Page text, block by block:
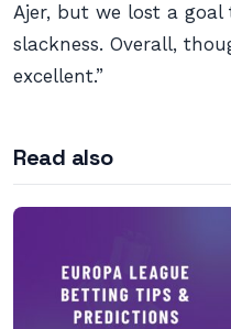
Ajer, but we lost a
slackness. Overall,
excellent.”
Read also